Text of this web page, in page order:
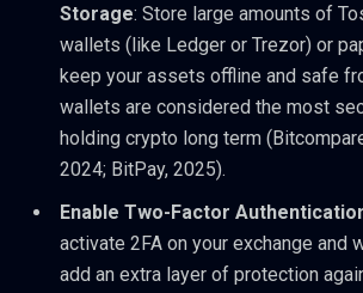
Storage: Store large amounts of
wallets (like Ledger or Trezor) or
keep your assets offline and safe
wallets are considered the most
holding crypto long term
2024; BitPay, 2025).
Enable Two-Factor
activate 2FA on your exchange and
add an extra layer of protection